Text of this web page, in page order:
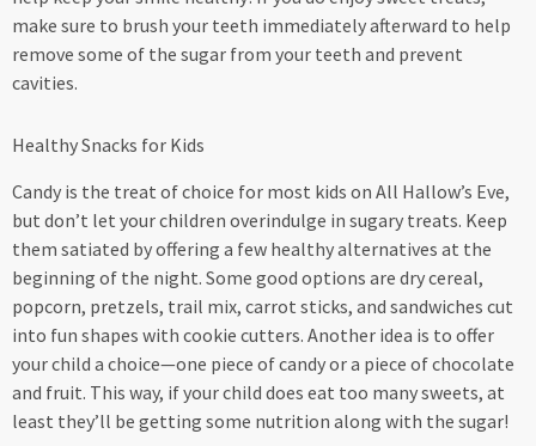
make sure to brush your teeth immediately afterward to help
remove some of the sugar from your teeth and prevent
cavities.
Healthy Snacks for Kids
Candy is the treat of choice for most kids on All Hallow’s Eve,
but don’t let your children overindulge in sugary treats. Keep
them satiated by offering a few healthy alternatives at the
beginning of the night. Some good options are dry cereal,
popcorn, pretzels, trail mix, carrot sticks, and sandwiches cut
into fun shapes with cookie cutters. Another idea is to offer
your child a choice—one piece of candy or a piece of chocolate
and fruit. This way, if your child does eat too many sweets, at
least they’ll be getting some nutrition along with the sugar!